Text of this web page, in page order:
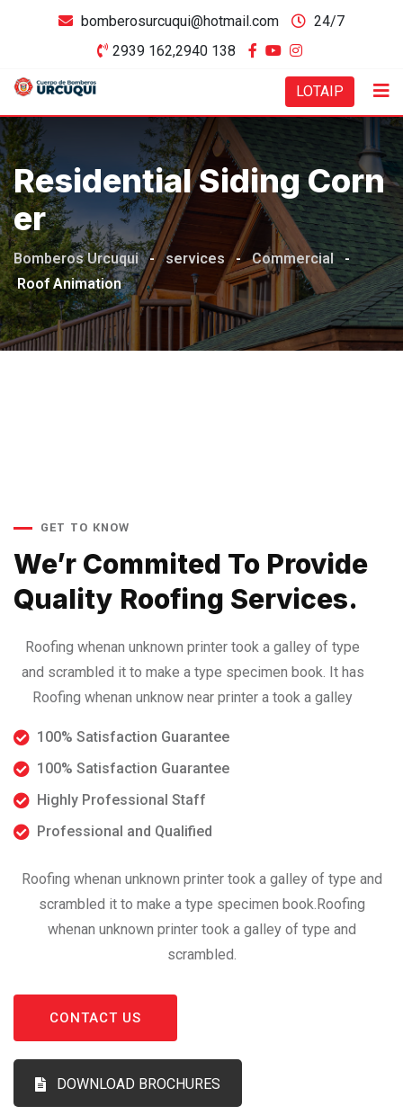
bomberosurcuqui@hotmail.com
24/7
2939 162,2940 138
LOTAIP
Residential Siding Corn
Er
Bomberos Urcuqui - services - Commercial -
Roof Animation
GET TO KNOW
We’r Commited To Provide
Quality Roofing Services.
Roofing whenan unknown printer took a galley of type
and scrambled it to make a type specimen book. It has
Roofing whenan unknow near printer a took a galley
100% Satisfaction Guarantee
100% Satisfaction Guarantee
Highly Professional Staff
Professional and Qualified
Roofing whenan unknown printer took a galley of type and
scrambled it to make a type specimen book.Roofing
whenan unknown printer took a galley of type and
scrambled.
CONTACT US
DOWNLOAD BROCHURES